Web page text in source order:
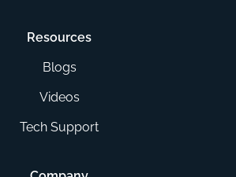
Resources
Blogs
Videos
Tech Support